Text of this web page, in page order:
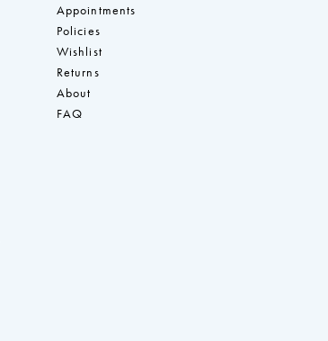
Appointments
Policies
Wishlist
Returns
About
FAQ